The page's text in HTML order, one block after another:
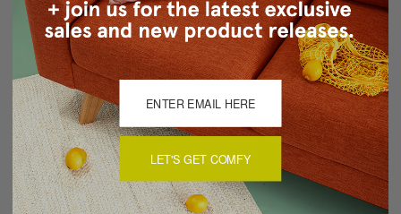
Benjamin Moore best color match (Terra Mauve 105 -
Classic Colors Collection)
Made in Canada: Designed and made in Pillow Decor's
Vancouver workroom.
About Sizing & Color
LET'S GET COMFY